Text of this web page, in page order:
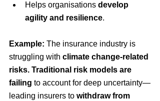
Helps organisations develop
agility and resilience.
Example: The insurance industry is
struggling with climate change-related
risks. Traditional risk models are
failing to account for deep uncertainty—
leading insurers to withdraw from